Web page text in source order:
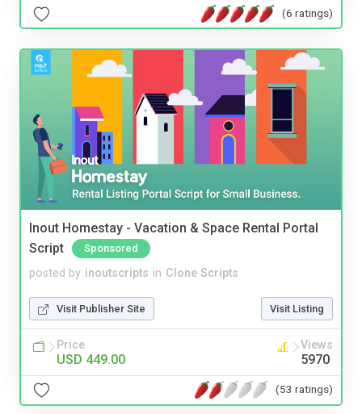
(6 ratings)
Inout Homestay - Vacation & Space Rental Portal
Script
Sponsored
posted by inoutscripts in Clone Scripts
Visit Publisher Site Visit Listing
Price
USD 449.00
Views
5970
(53 ratings)